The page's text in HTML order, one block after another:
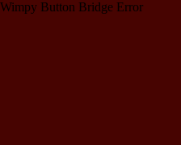
Wimpy Button Bridge Error